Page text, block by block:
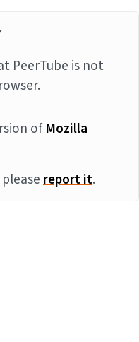
PeerTube is not
ofMozilla
report it.